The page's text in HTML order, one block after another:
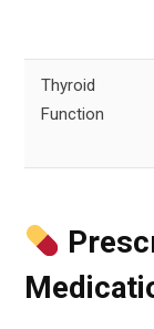
Thyroid
Function